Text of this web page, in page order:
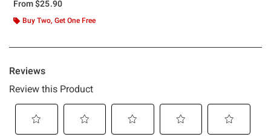
From$25.90
Buy Two, Get One Free